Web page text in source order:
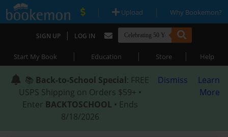
| Upload | Why Bookemon?
SIGN UP | LOG IN
Start My Book | Education | Store | Help
📚 Back-to-School Special: FREE
USPS Shipping on Orders $59+ •
Enter BACKTOSCHOOL • Ends
8/18/2026
Dismiss
Learn
More